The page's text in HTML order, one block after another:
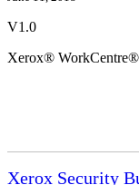
V1.0
Xerox®
Xerox Security